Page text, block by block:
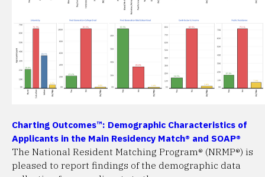
Charting Outcomes™: Demographic Characteristics of
Applicants in the Main Residency Match® and SOAP®
The National Resident Matching Program® (NRMP®) is
pleased to report findings of the demographic data